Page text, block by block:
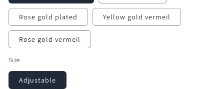
Rose gold plated Yellow gold vermeil
Rose gold vermeil
Size
Adjustable